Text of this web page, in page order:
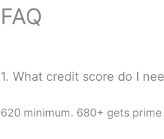
FAQ
1. What credit score do I
620 minimum. 680+ gets prime